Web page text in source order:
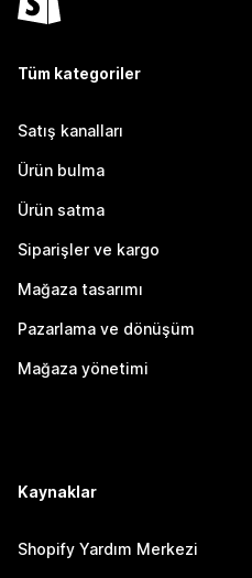
Tüm kategoriler
Satış kanalları
Ürün bulma
Ürün satma
Siparişler ve kargo
Mağaza tasarımı
Pazarlama ve dönüşüm
Mağaza yönetimi
Kaynaklar
Shopify Yardım Merkezi